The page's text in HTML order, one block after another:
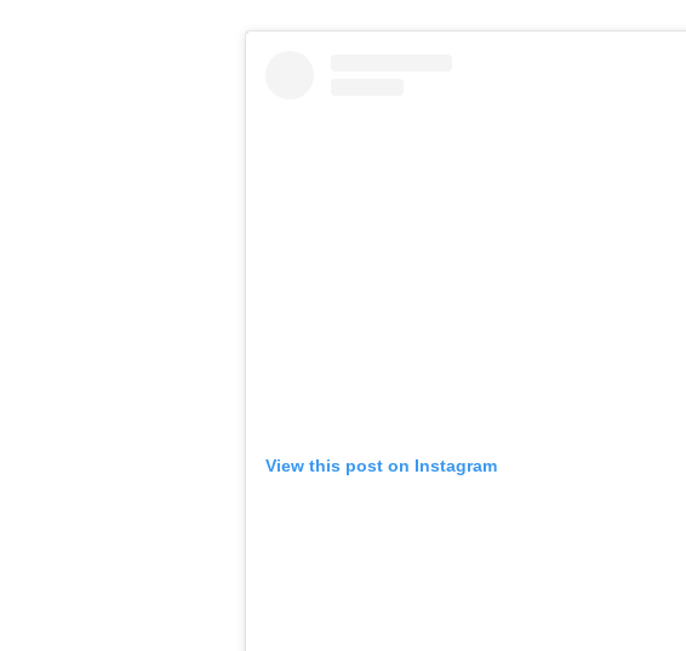
View this post on Instagram